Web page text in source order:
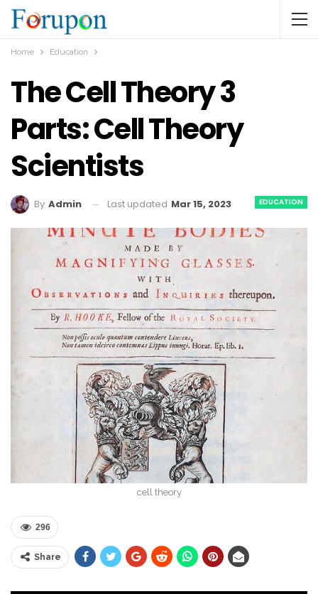
Home Education
The Cell Theory 3
Parts: Cell Theory
Scientists
EDUCATION
By Admin Last updated Mar 15, 2023
cell theory
296
Share